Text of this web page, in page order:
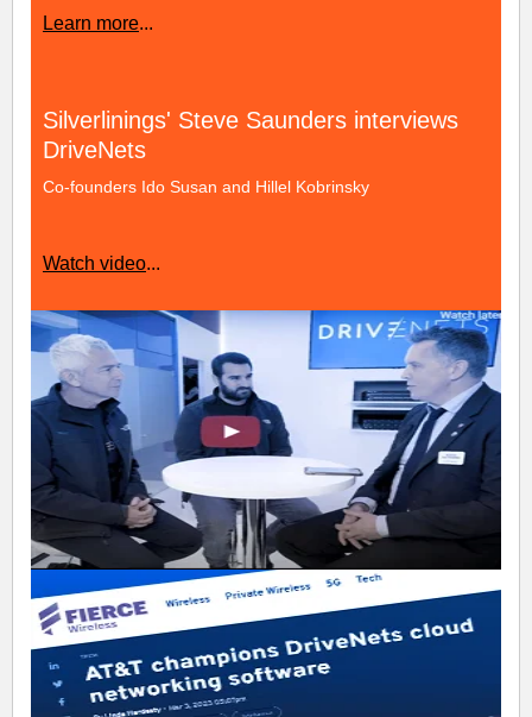
Learn more...
Silverlinings' Steve Saunders interviews
DriveNets
Co-founders Ido Susan and Hillel Kobrinsky
Watch video...